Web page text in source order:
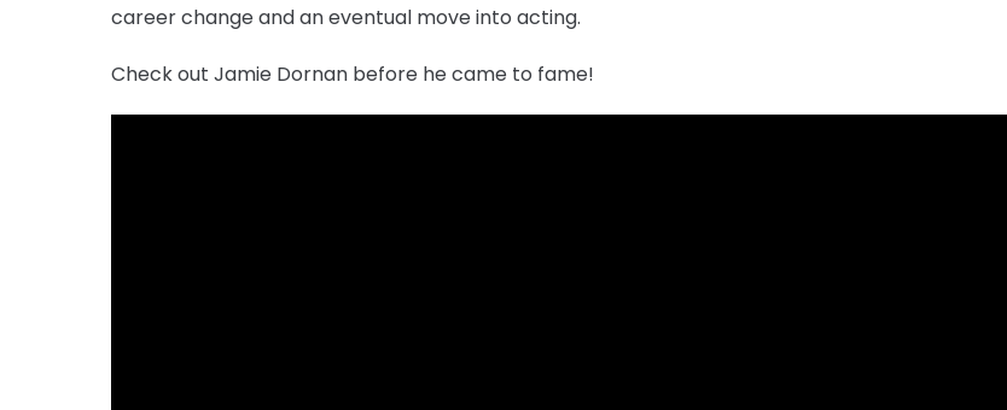
career change and an eventual move into acting.
Check out Jamie Dornan before he came to fame!